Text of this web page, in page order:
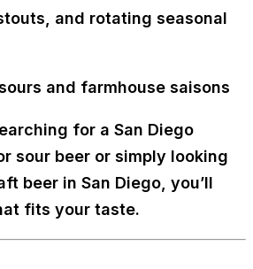
and rotating seasonal
and farmhouse saisons
for a San Diego
sour beer or simply looking
beer in San Diego, you’ll
fits your taste.